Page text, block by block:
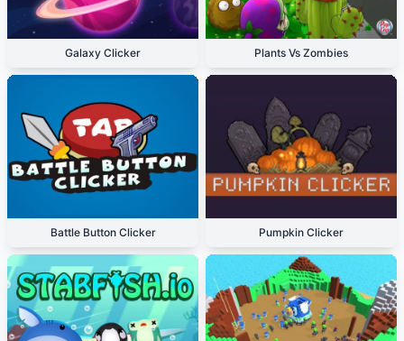
Galaxy Clicker Plants Vs Zombies
Battle Button Clicker Pumpkin Clicker